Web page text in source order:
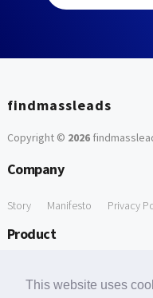
This website uses
findmassleads
Copyright © 2026
Company
Story Manifesto Privacy
Product